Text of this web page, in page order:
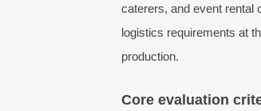
caterers, and event rental
logistics requirements at
production.
Core evaluation